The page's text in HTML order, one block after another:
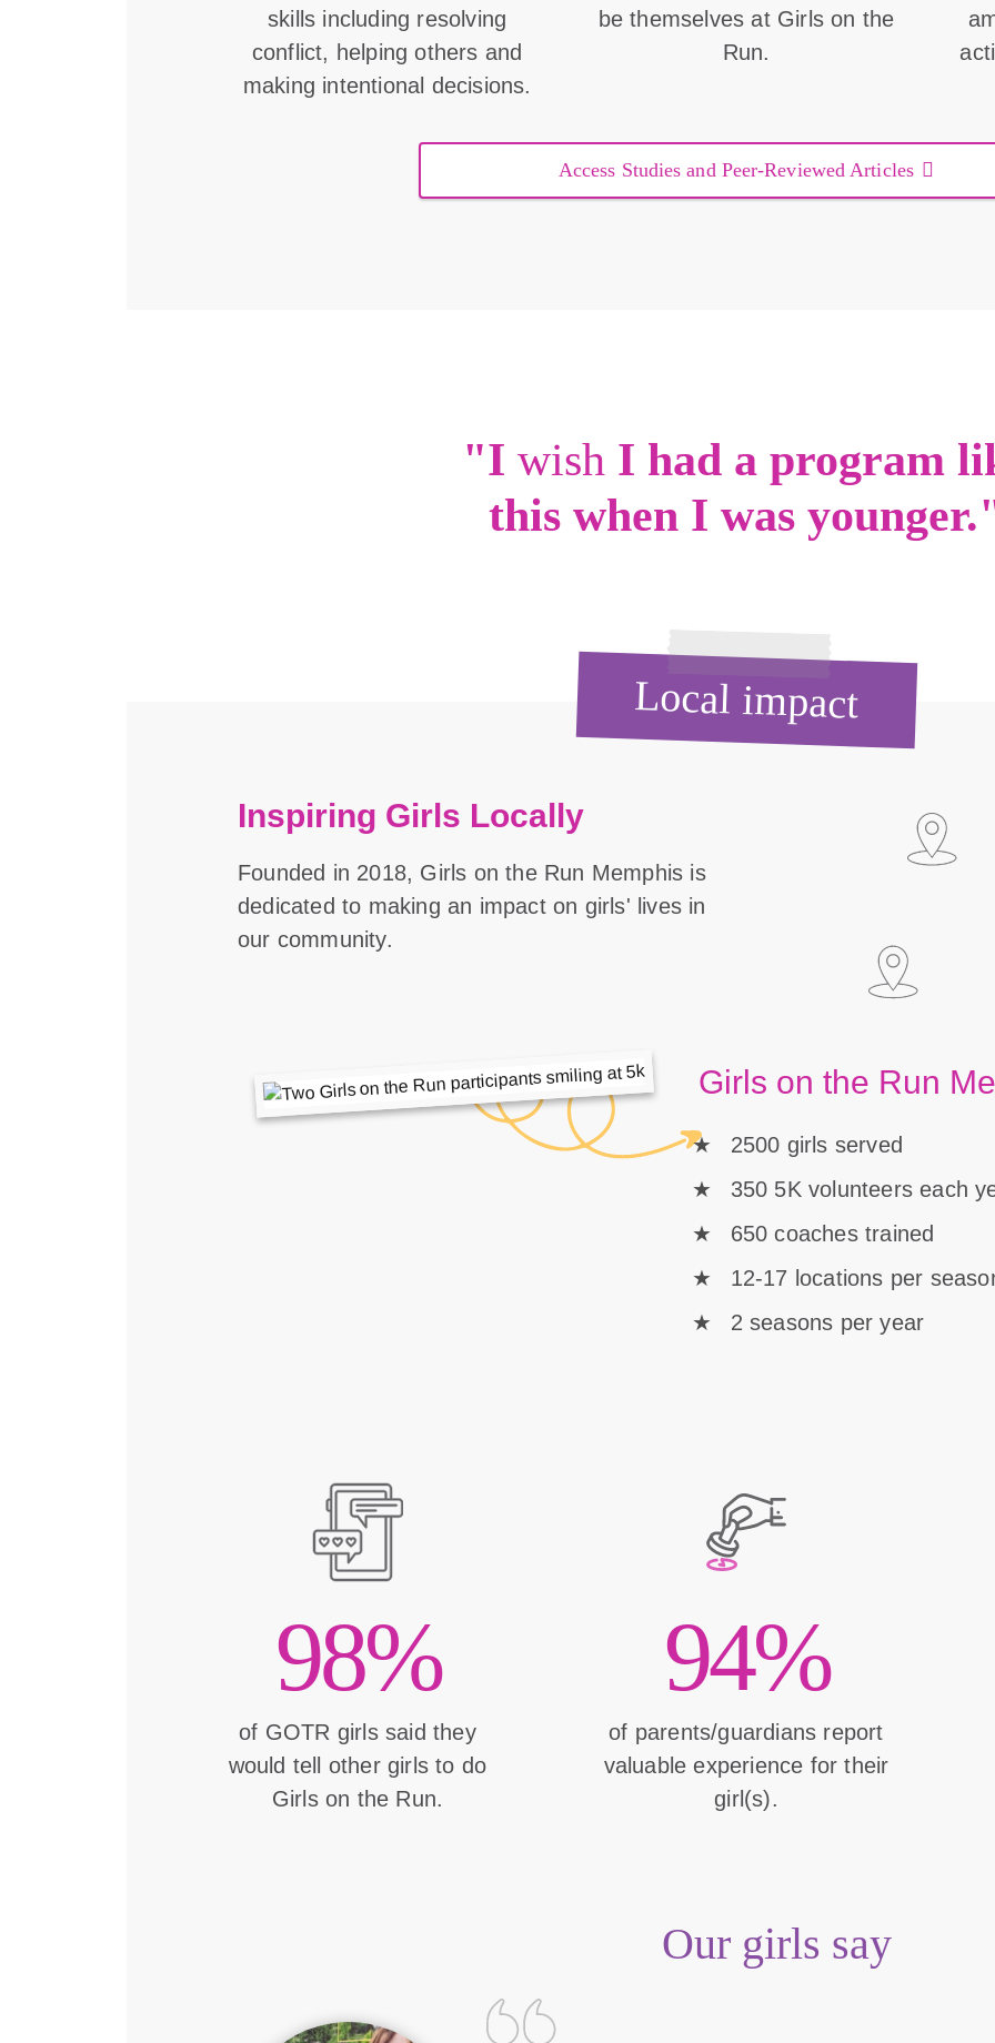
skills including resolving
conflict, helping others and
making intentional decisions.
be themselves at Girls on the
Run.
Access Studies and Peer-Reviewed Articles
"I wish I had a program
this when I was
Local impact
Inspiring Girls Locally
Founded in 2018, Girls on the Run Memphis is
dedicated to making an impact on girls' lives in
our community.
Girls on the Run
2500 girls served
350 5K volunteers each
650 coaches trained
12-17 locations per
2 seasons per year
98%
of GOTR girls said they
would tell other girls to do
Girls on the Run.
94%
of parents/guardians report
valuable experience for their
girl(s).
Our girls say